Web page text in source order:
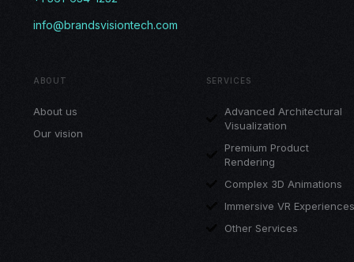
info@brandsvisiontech.com
ABOUT
About us
Our vision
SERVICES
Advanced Architectural
Visualization
Premium Product
Rendering
Complex 3D Animations
Immersive VR Experiences
Other Services